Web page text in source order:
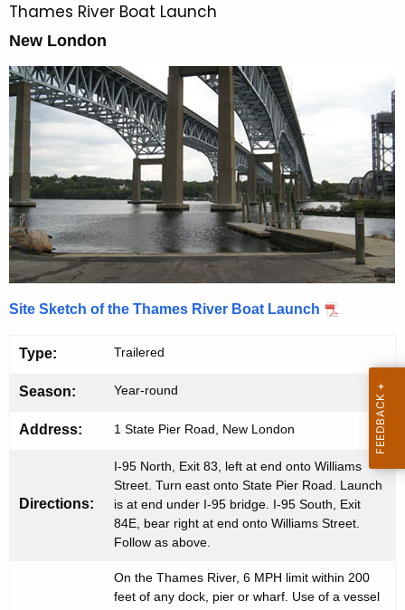
c
h
t
h
e
c
u
r
e
n
g
n
c
w
h
T
h
a
m
e
s
R
i
v
e
r
B
a
a
Thames River Boat Launch
New London
Site Sketch of the Thames River Boat Launch
Type: Trailered
Season: Year-round
Address: 1 State Pier Road, New London
Directions:
I-95 North, Exit 83, left at end onto Williams
Street. Turn east onto State Pier Road. Launch
is at end under I-95 bridge. I-95 South, Exit
84E, bear right at end onto Williams Street.
Follow as above.
On the Thames River, 6 MPH limit within 200
feet of any dock, pier or wharf. Use of a vessel